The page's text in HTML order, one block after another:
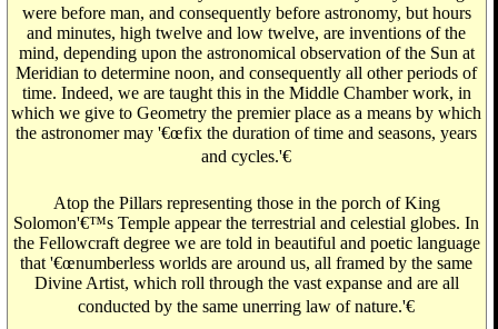
were before man, and consequently before astronomy, but hours
and minutes, high twelve and low twelve, are inventions of the
mind, depending upon the astronomical observation of the Sun at
Meridian to determine noon, and consequently all other periods of
time. Indeed, we are taught this in the Middle Chamber work, in
which we give to Geometry the premier place as a means by which
the astronomer may '€œfix the duration of time and seasons, years
and cycles.'€
Atop the Pillars representing those in the porch of King
Solomon'€™s Temple appear the terrestrial and celestial globes. In
the Fellowcraft degree we are told in beautiful and poetic language
that '€œnumberless worlds are around us, all framed by the same
Divine Artist, which roll through the vast expanse and are all
conducted by the same unerring law of nature.'€